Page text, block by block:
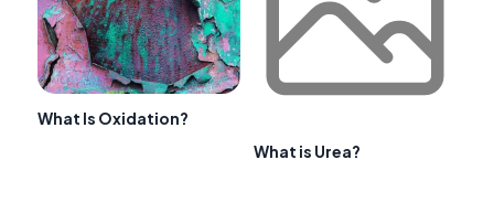
What Is Oxidation?
What is Urea?